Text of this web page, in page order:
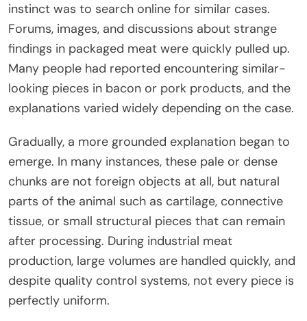
instinct was to search online for similar cases.
Forums, images, and discussions about strange
findings in packaged meat were quickly pulled up.
Many people had reported encountering similar-
looking pieces in bacon or pork products, and the
explanations varied widely depending on the case.
Gradually, a more grounded explanation began to
emerge. In many instances, these pale or dense
chunks are not foreign objects at all, but natural
parts of the animal such as cartilage, connective
tissue, or small structural pieces that can remain
after processing. During industrial meat
production, large volumes are handled quickly, and
despite quality control systems, not every piece is
perfectly uniform.